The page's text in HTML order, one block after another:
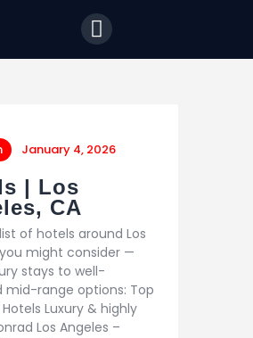
January 4, 2026
| Los
CA
list of hotels around Los
might consider —
stays to well-
mid-range options: Top
Luxury & highly
Los Angeles –